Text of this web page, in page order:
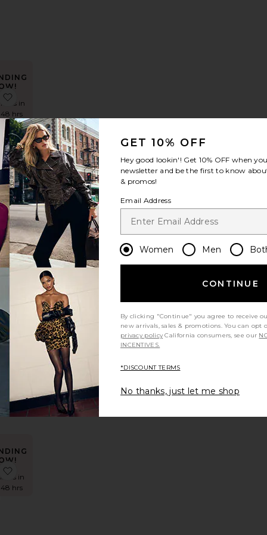
Lorelai Maxi Dress
in
hrs
Maxi Dress
in
hrs
favorite Spanish Moss Gown
Mini Dress
in
hrs
GET 10% OFF
Hey good lookin'! Get 10% OFF when
newsletter and be the first to know
& promos!
Email Address
Women Men
CONTINUE
By clicking "Continue" you agree to receive
new arrivals, sales & promotions. You can
privacy policy California consumers, see our
INCENTIVES.
*DISCOUNT TERMS
No thanks, just let me shop